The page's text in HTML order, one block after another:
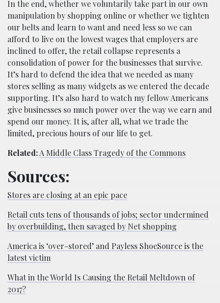
In the end, whether we voluntarily take part in our own
manipulation by shopping online or whether we tighten
our belts and learn to want and need less so we can
afford to live on the lowest wages that employers are
inclined to offer, the retail collapse represents a
consolidation of power for the businesses that survive.
It’s hard to defend the idea that we needed as many
stores selling as many widgets as we entered the decade
supporting. It’s also hard to watch my fellow Americans
give businesses so much power over the way we earn and
spend our money. It is, after all, what we trade the
limited, precious hours of our life to get.
Related:A Middle Class Tragedy of the Commons
Sources:
Stores are closing at an epic pace
Retail cuts tens of thousands of jobs; sector undermined
by overbuilding, then savaged by Net shopping
America is ‘over-stored’ and Payless ShoeSource is the
latest victim
What in the World Is Causing the Retail Meltdown of
2017?